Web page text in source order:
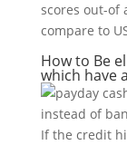
scores out-of
compare to
How to Be
which have
If the credit